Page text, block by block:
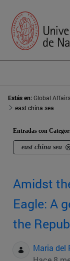
Estás en:Global
east china sea
Entradas con
east china sea
Amidst
Eagle: A
the
Maria del